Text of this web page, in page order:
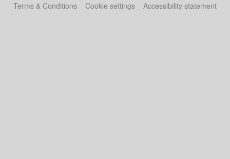
Terms & Conditions Cookie settings Accessibility statement